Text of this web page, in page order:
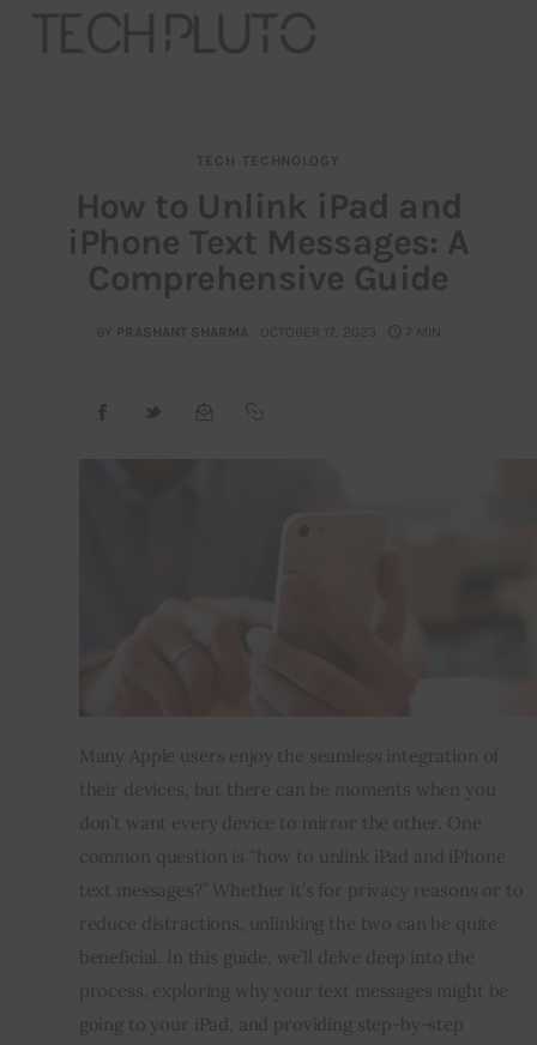
Our Team
Advertise
Contact
TECH TECHNOLOGY
How to Unlink iPad and
iPhone Text Messages: A
Comprehensive Guide
BY PRASHANT SHARMA OCTOBER 17, 2023 7 MIN
Many Apple users enjoy the seamless integration of
their devices, but there can be moments when you
don’t want every device to mirror the other. One
common question is “how to unlink iPad and iPhone
text messages?” Whether it’s for privacy reasons or to
reduce distractions, unlinking the two can be quite
beneficial. In this guide, we’ll delve deep into the
process, exploring why your text messages might be
going to your iPad, and providing step-by-step